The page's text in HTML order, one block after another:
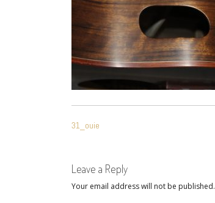
NAVIGATION
31_ouie
Leave a Reply
Your email address will not be published.